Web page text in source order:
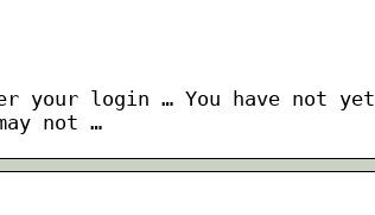
your login … You have not yet
not …